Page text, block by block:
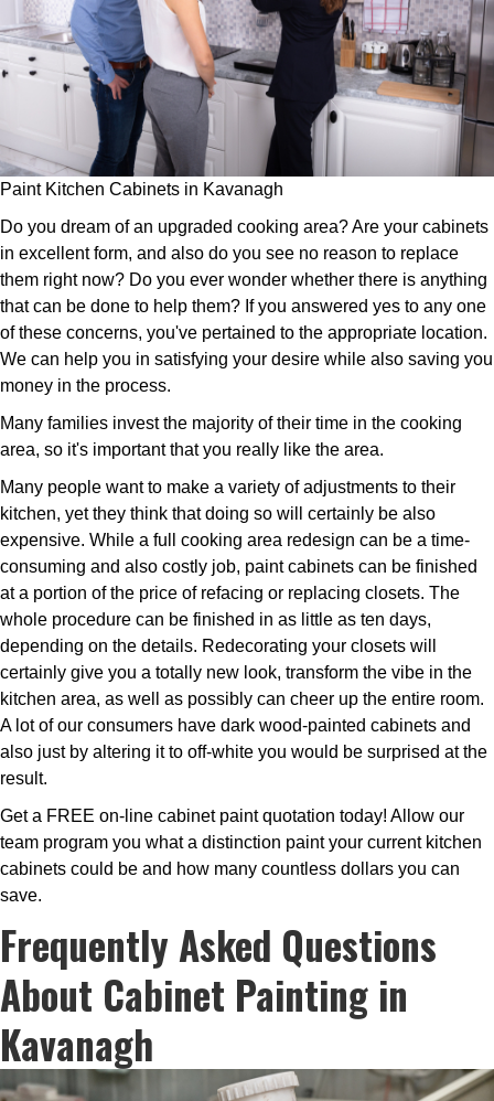
Paint Kitchen Cabinets in Kavanagh
Do you dream of an upgraded cooking area? Are your cabinets
in excellent form, and also do you see no reason to replace
them right now? Do you ever wonder whether there is anything
that can be done to help them? If you answered yes to any one
of these concerns, you've pertained to the appropriate location.
We can help you in satisfying your desire while also saving you
money in the process.
Many families invest the majority of their time in the cooking
area, so it's important that you really like the area.
Many people want to make a variety of adjustments to their
kitchen, yet they think that doing so will certainly be also
expensive. While a full cooking area redesign can be a time-
consuming and also costly job, paint cabinets can be finished
at a portion of the price of refacing or replacing closets. The
whole procedure can be finished in as little as ten days,
depending on the details. Redecorating your closets will
certainly give you a totally new look, transform the vibe in the
kitchen area, as well as possibly can cheer up the entire room.
A lot of our consumers have dark wood-painted cabinets and
also just by altering it to off-white you would be surprised at the
result.
Get a FREE on-line cabinet paint quotation today! Allow our
team program you what a distinction paint your current kitchen
cabinets could be and how many countless dollars you can
save.
Frequently Asked Questions
About Cabinet Painting in
Kavanagh